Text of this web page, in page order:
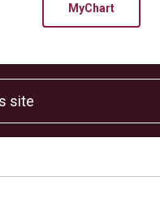
MyChart